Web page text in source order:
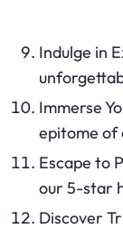
Indulge in
Immerse
epitome of
Escape to
our 5-star
Discover